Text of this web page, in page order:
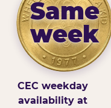
Same
week
CEC weekday
availability at